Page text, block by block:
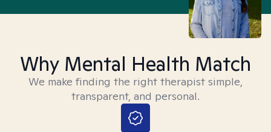
Why Mental Health Match
We make finding the right therapist simple,
transparent, and personal.